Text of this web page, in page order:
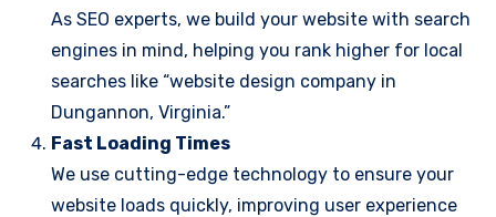
As SEO experts, we build your website with search
engines in mind, helping you rank higher for local
searches like “website design company in
Dungannon, Virginia.”
Fast Loading Times
We use cutting-edge technology to ensure your
website loads quickly, improving user experience